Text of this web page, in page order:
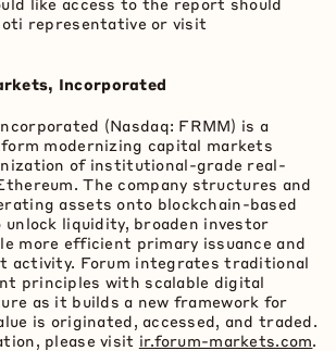
representative or visit
Incorporated
(Nasdaq: FRMM) is a
modernizing capital markets
of institutional-grade real-
. The company structures and
assets onto blockchain-based
liquidity, broaden investor
more efficient primary issuance and
activity. Forum integrates traditional
principles with scalable digital
as it builds a new framework for
is originated, accessed, and traded.
please visit ir.forum-markets.com.